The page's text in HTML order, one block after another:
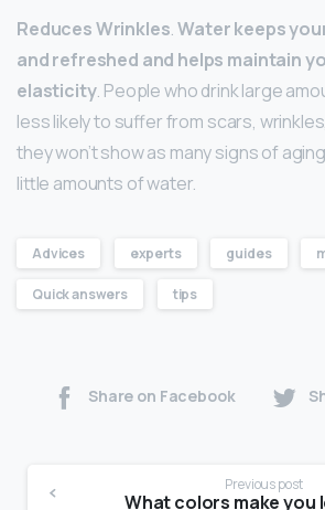
Reduces Wrinkles.Water keeps
and refreshed and helps maintain
elasticity. People who drink large
less likely to suffer from scars,
they won’t show as many signs of
little amounts of water.
Advices experts guides
Quick answers tips
Share on Facebook
Previous post
What colors make you